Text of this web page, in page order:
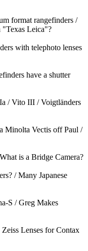
format rangefinders /
"Texas Leica"?
with telephoto lenses
have a shutter
/ Vito III / Voigtländers
Minolta Vectis off Paul /
is a Bridge Camera?
/ Many Japanese
S / Greg Makes
Lenses for Contax